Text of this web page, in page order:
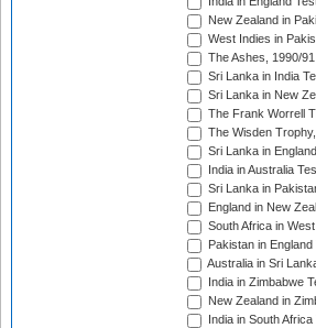
New Zealand in
West Indies in
The Ashes, 1990/91
Sri Lanka in India
Sri Lanka in New
The Frank Worrell
The Wisden
Sri Lanka in
India in Australia
Sri Lanka in
England in New
South Africa in
Pakistan in
Australia in Sri
India in Zimbabwe
New Zealand in
India in South